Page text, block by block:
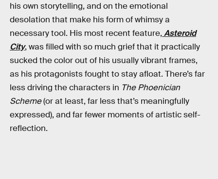
his own storytelling, and on the emotional
desolation that make his form of whimsy a
necessary tool. His most recent feature, Asteroid
City, was filled with so much grief that it practically
sucked the color out of his usually vibrant frames,
as his protagonists fought to stay afloat. There’s far
less driving the characters in The Phoenician
Scheme(or at least, far less that’s meaningfully
expressed), and far fewer moments of artistic self-
reflection.